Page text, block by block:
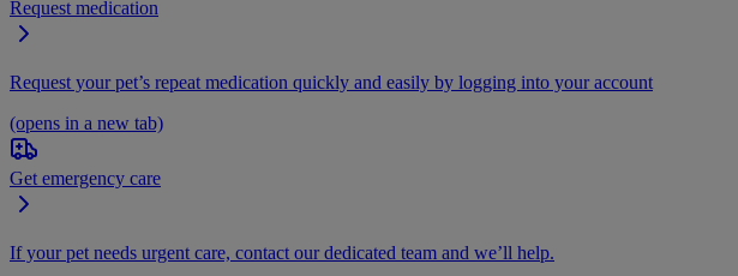
Request medication
Request your pet’s repeat medication quickly and easily by logging into your account
(opens in a new tab)
Get emergency care
If your pet needs urgent care, contact our dedicated team and we’ll help.